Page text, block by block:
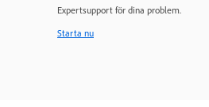
Expertsupport för dina problem.
Starta nu